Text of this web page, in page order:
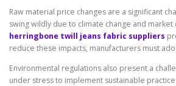
Raw material price changes are a significant
swing wildly due to climate change and
herringbone twill jeans fabric suppliers
reduce these impacts, manufacturers must
Environmental regulations also present a
under stress to implement sustainable